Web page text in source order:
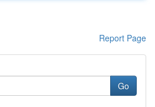
Report Page
Go